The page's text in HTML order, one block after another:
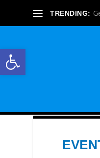
Open toolbar
TRENDING: